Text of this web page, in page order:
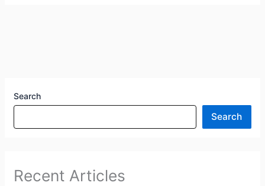
Search
Search
Recent Articles